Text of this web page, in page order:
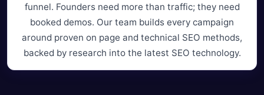
funnel. Founders need more than traffic; they need
booked demos. Our team builds every campaign
around proven on page and technical SEO methods,
backed by research into the latest SEO technology.